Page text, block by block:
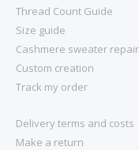
Thread Count Guide
Size guide
Cashmere sweater repair
Custom creation
Track my order
Delivery terms and costs
Make a return